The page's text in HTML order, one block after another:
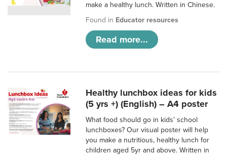
make a healthy lunch. Written in Chinese.
Found in Educator resources
Read more...
Healthy lunchbox ideas for kids
(5 yrs +) (English) – A4 poster
What food should go in kids’ school
lunchboxes? Our visual poster will help
you make a nutritious, healthy lunch for
children aged 5yr and above. Written in